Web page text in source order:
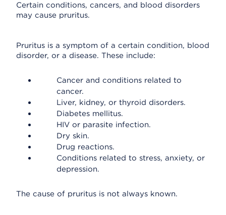
Certain conditions, cancers, and blood disorders
may cause pruritus.
Pruritus is a symptom of a certain condition, blood
disorder, or a disease. These include:
Cancer and conditions related to
cancer.
Liver, kidney, or thyroid disorders.
Diabetes mellitus.
HIV or parasite infection.
Dry skin.
Drug reactions.
Conditions related to stress, anxiety, or
depression.
The cause of pruritus is not always known.